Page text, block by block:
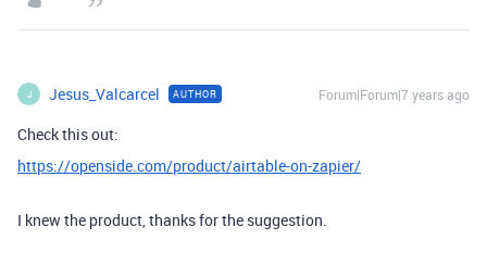
J Jesus_Valcarcel AUTHOR Forum|Forum|7 years ago
Check this out:
https://openside.com/product/airtable-on-zapier/
I knew the product, thanks for the suggestion.